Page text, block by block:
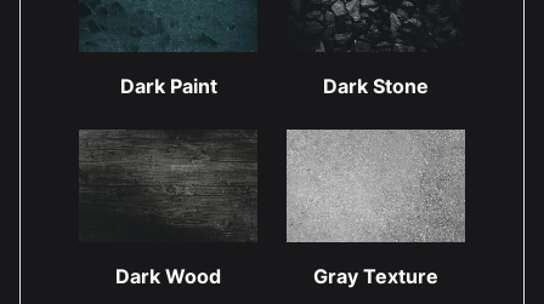
Dark Paint Dark Stone
Dark Wood Gray Texture